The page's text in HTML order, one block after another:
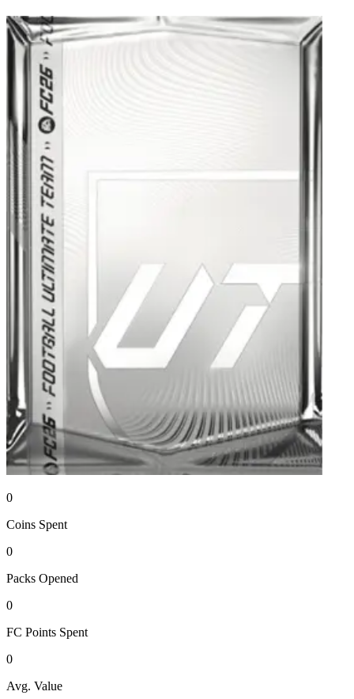
0
Coins Spent
0
Packs Opened
0
FC Points Spent
0
Avg. Value